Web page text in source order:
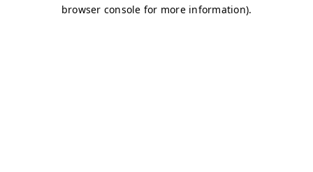
browser console for more information).